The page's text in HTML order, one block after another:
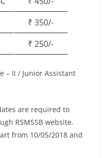
₹ 350/-
₹ 250/-
– II / Junior Assistant
are required to
RSMSSB website.
from 10/05/2018 and